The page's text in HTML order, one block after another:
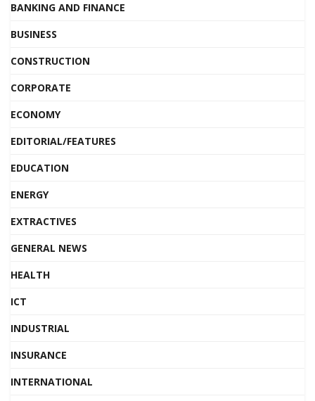
BANKING AND FINANCE
BUSINESS
CONSTRUCTION
CORPORATE
ECONOMY
EDITORIAL/FEATURES
EDUCATION
ENERGY
EXTRACTIVES
GENERAL NEWS
HEALTH
ICT
INDUSTRIAL
INSURANCE
INTERNATIONAL